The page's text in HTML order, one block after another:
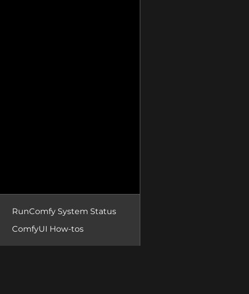
RunComfy System Status
ComfyUI How-tos